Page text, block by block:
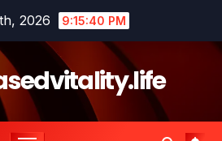
2026 9:15:40 PM